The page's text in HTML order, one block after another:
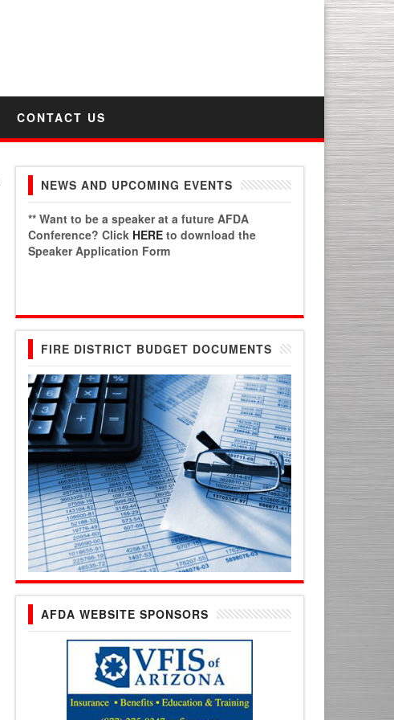
CONTACT US
NEWS AND UPCOMING EVENTS
** Want to be a speaker at a future AFDA
Conference? Click HERE to download the
Speaker Application Form
FIRE DISTRICT BUDGET DOCUMENTS
AFDA WEBSITE SPONSORS